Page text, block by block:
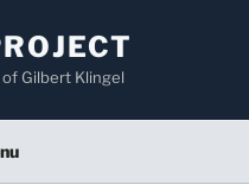
Gilbert Klingel